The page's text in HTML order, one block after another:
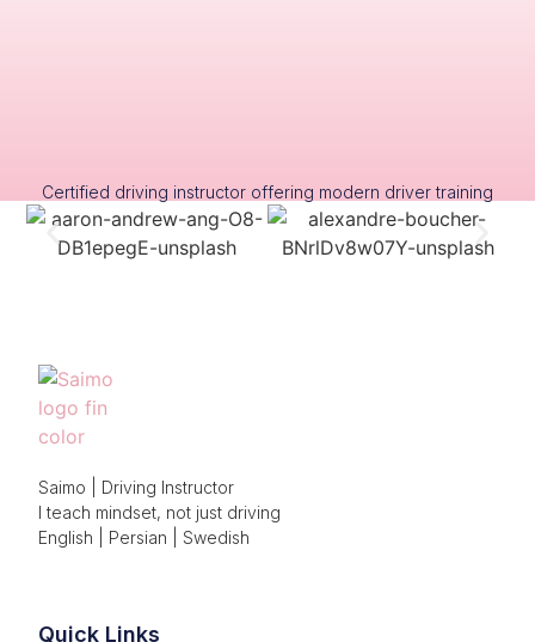
Certified driving instructor offering modern driver training
Saimo | Driving Instructor
I teach mindset, not just driving
English | Persian | Swedish
Quick Links